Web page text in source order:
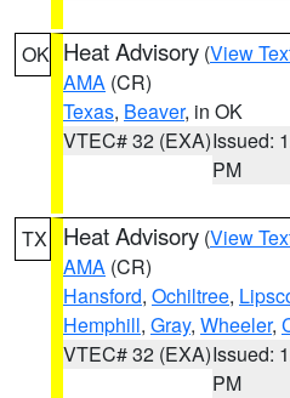
OK Heat Advisory (View
AMA (CR)
Texas, Beaver, in OK
VTEC# 32 (EXA)Issued:
PM
TX Heat Advisory (View
AMA (CR)
Hansford, Ochiltree,
Hemphill, Gray, Wheeler,
VTEC# 32 (EXA)Issued:
PM